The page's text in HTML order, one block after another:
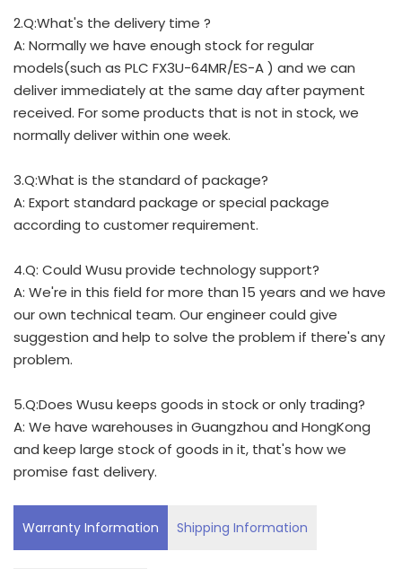
2.Q:What's the delivery time ?
A: Normally we have enough stock for regular
models(such as PLC FX3U-64MR/ES-A ) and we can
deliver immediately at the same day after payment
received. For some products that is not in stock, we
normally deliver within one week.
3.Q:What is the standard of package?
A: Export standard package or special package
according to customer requirement.
4.Q: Could Wusu provide technology support?
A: We're in this field for more than 15 years and we have
our own technical team. Our engineer could give
suggestion and help to solve the problem if there's any
problem.
5.Q:Does Wusu keeps goods in stock or only trading?
A: We have warehouses in Guangzhou and HongKong
and keep large stock of goods in it, that's how we
promise fast delivery.
Warranty Information Shipping Information